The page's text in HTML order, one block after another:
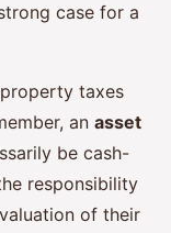
case for a
taxes
an asset
be cash-
responsibility
of their